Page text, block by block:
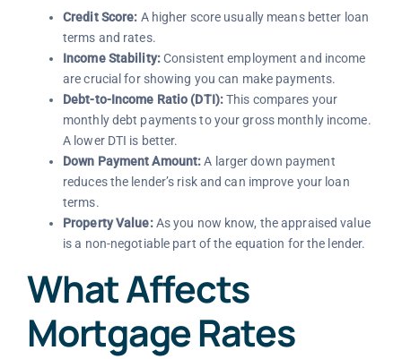
Credit Score: A higher score usually means better loan
terms and rates.
Income Stability:Consistent employment and income
are crucial for showing you can make payments.
Debt-to-Income Ratio (DTI):This compares your
monthly debt payments to your gross monthly income.
A lower DTI is better.
Down Payment Amount:A larger down payment
reduces the lender’s risk and can improve your loan
terms.
Property Value:As you now know, the appraised value
is a non-negotiable part of the equation for the lender.
What Affects
Mortgage Rates